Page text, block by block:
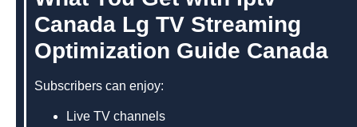
Canada Lg TV Streaming
Optimization Guide Canada
Subscribers can enjoy:
Live TV channels